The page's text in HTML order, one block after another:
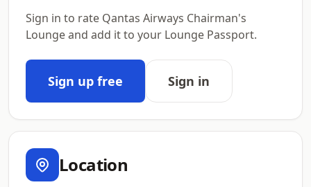
Sign in to rate Qantas Airways Chairman's
Lounge and add it to your Lounge Passport.
Sign up free Sign in
Location